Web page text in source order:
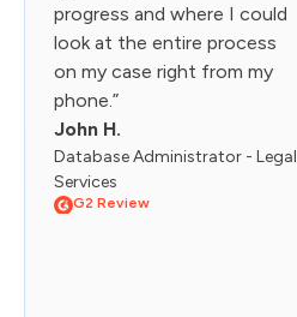
progress and where I could
look at the entire process
on my case right from my
phone.”
John H.
Database Administrator - Legal
Services
G2 Review